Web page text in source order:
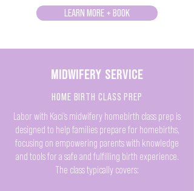
LEARN MORE + BOOK
MIDWIFERY SERVICE
HOME BIRTH CLASS PREP
Labor with Kaci’s midwifery homebirth class prep is
designed to help families prepare for homebirths,
focusing on empowering parents with knowledge
and tools for a safe and fulfilling birth experience.
The class typically covers: